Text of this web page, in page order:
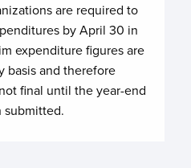
are required to
by April 30 in
expenditure figures are
basis and therefore
final until the year-end
submitted.